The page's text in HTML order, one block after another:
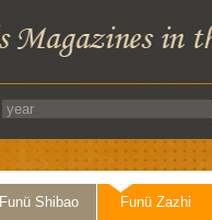
Funü Shibao Funü Zazhi